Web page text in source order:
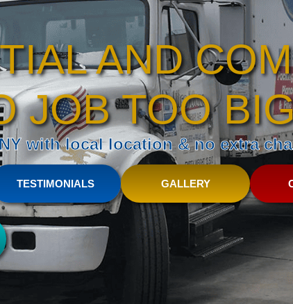
AND
JOB TOO
with local location & no extra
TESTIMONIALS GALLERY